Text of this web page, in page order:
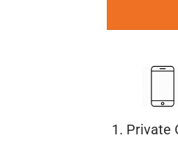
1. Private